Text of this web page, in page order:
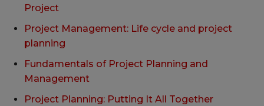
Project
Project Management: Life cycle and project
planning
Fundamentals of Project Planning and
Management
Project Planning: Putting It All Together